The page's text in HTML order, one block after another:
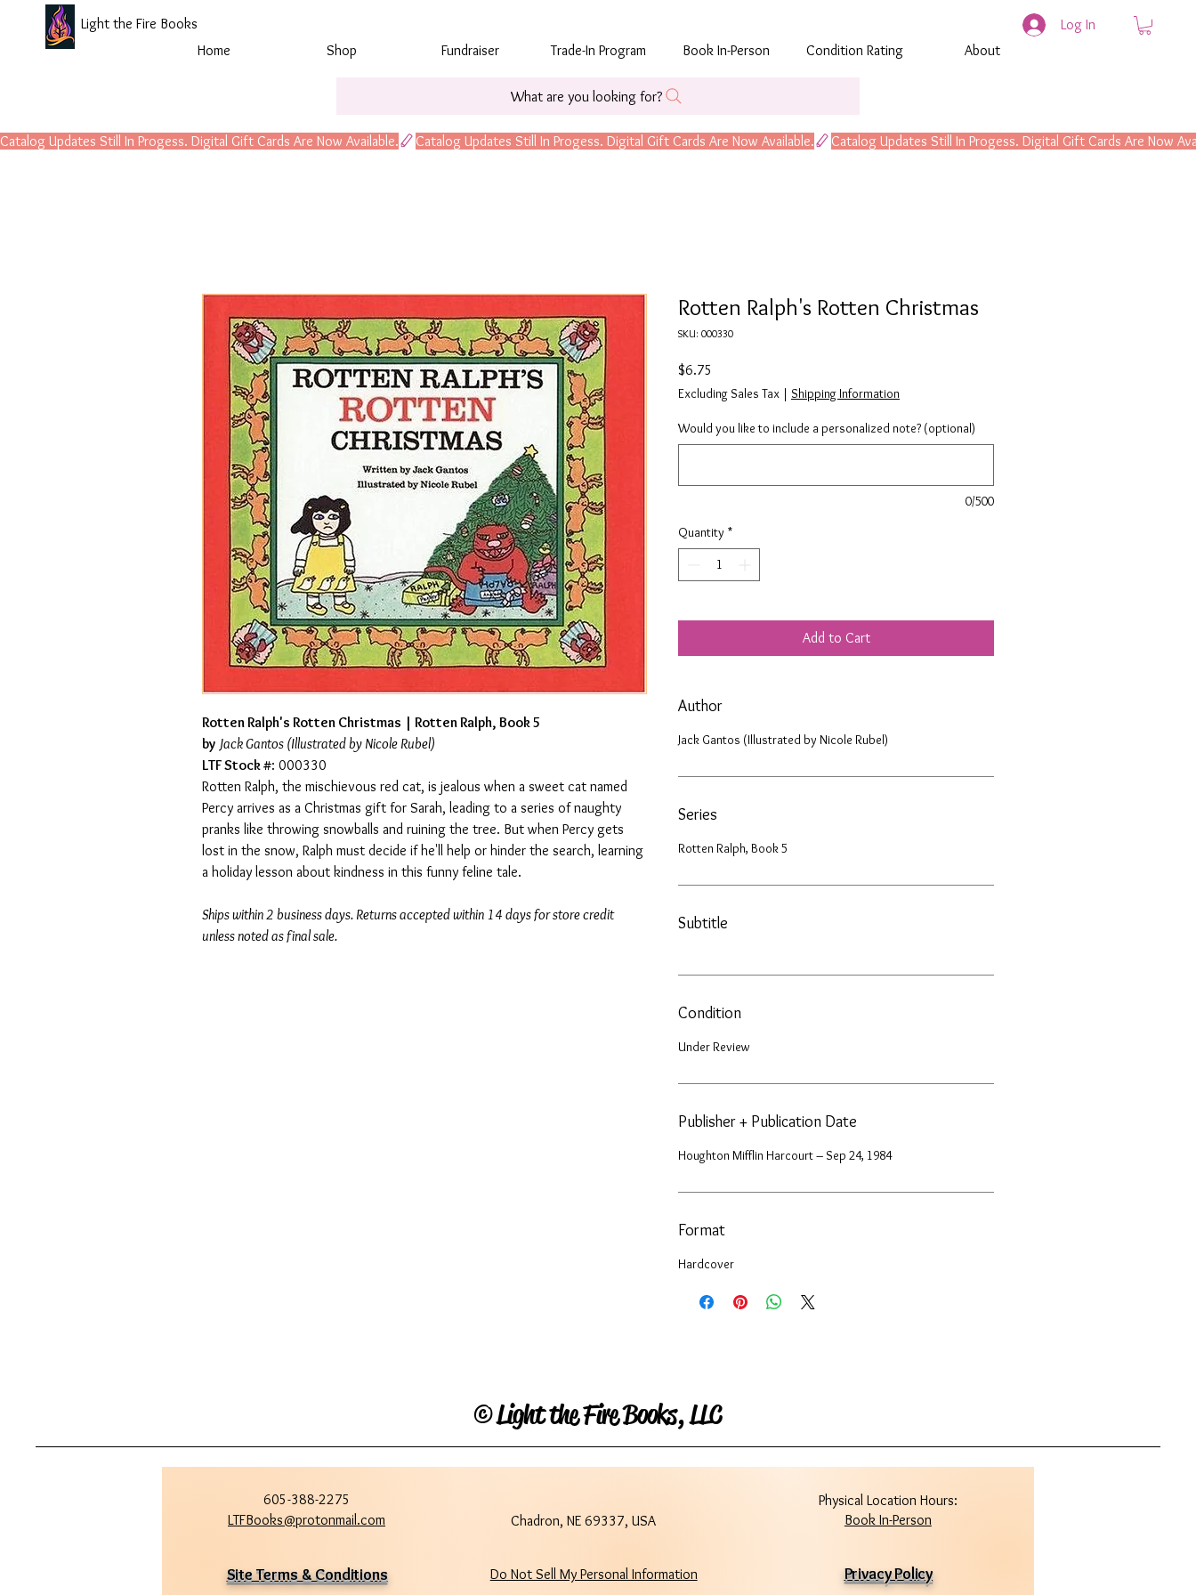
Light the Fire Books
Home
Shop Fundraiser Trade-In Program Book In-Person Condition Rating About
What are you looking for?
Log In
Catalog Updates Still In Progess. Digital Gift Cards Are Now Available.
Rotten Ralph's Rotten Christmas | Rotten Ralph, Book 5
by Jack Gantos (Illustrated by Nicole Rubel)
LTF Stock #: 000330
Rotten Ralph, the mischievous red cat, is jealous when a sweet cat named
Percy arrives as a Christmas gift for Sarah, leading to a series of naughty
pranks like throwing snowballs and ruining the tree. But when Percy gets
lost in the snow, Ralph must decide if he'll help or hinder the search, learning
a holiday lesson about kindness in this funny feline tale.
Ships within 2 business days. Returns accepted within 14 days for store credit
unless noted as final sale.
Rotten Ralph's Rotten Christmas
SKU: 000330
$6.75
Excluding Sales Tax | Shipping Information
Would you like to include a personalized note? (optional)
0/500
Quantity *
Add to Cart
Author
Jack Gantos (Illustrated by Nicole Rubel)
Series
Rotten Ralph, Book 5
Subtitle
Condition
Under Review
Publisher + Publication Date
Houghton Mifflin Harcourt – Sep 24, 1984
Format
Hardcover
©Light the Fire Books, LLC
605-388-2275
LTFBooks@protonmail.com
Site Terms & Conditions
Chadron, NE 69337, USA
Do Not Sell My Personal Information
Physical Location Hours:
Book In-Person
Privacy Policy